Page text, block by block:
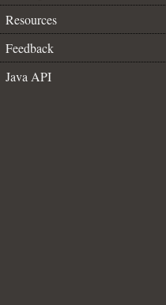
Resources
Feedback
Java API